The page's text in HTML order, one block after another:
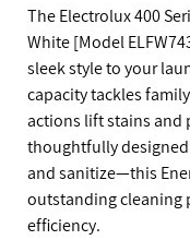
The Electrolux 400
White [Model
sleek style to your
capacity tackles
actions lift stains and
thoughtfully
and sanitize—this
outstanding cleaning
efficiency.